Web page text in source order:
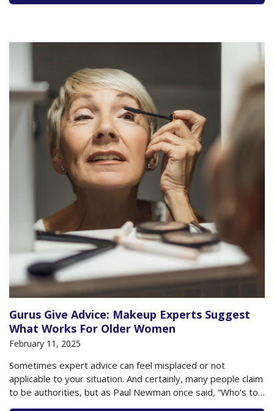
Gurus Give Advice: Makeup Experts Suggest
What Works For Older Women
February 11, 2025
Sometimes expert advice can feel misplaced or not
applicable to your situation. And certainly, many people claim
to be authorities, but as Paul Newman once said, “Who’s to
say who’s an expert.” But when it comes to cosmetics, there